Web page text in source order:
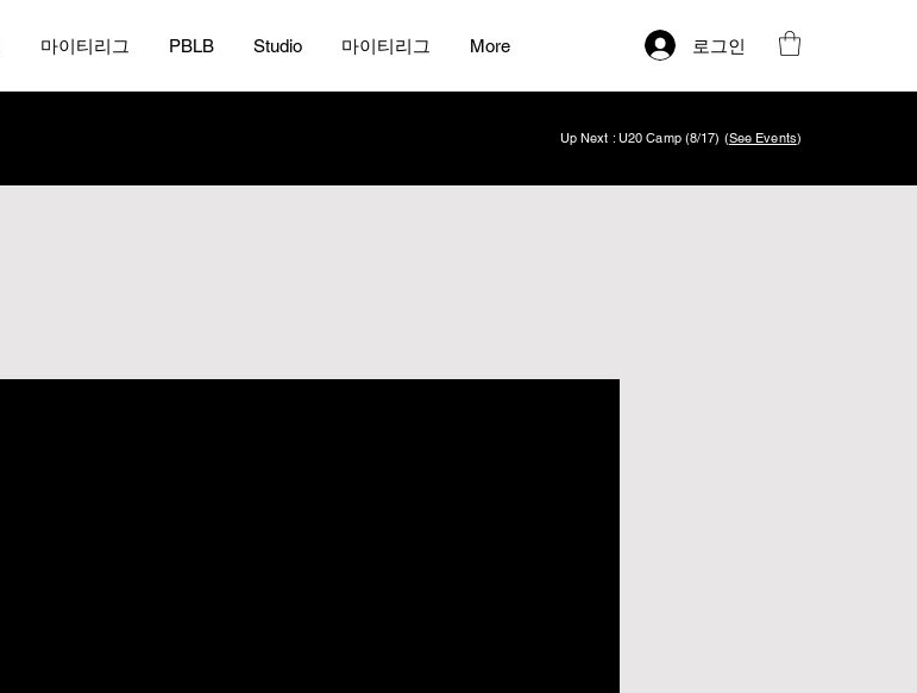
마이티리그 PBLB Studio 마이티리그 More 로그인
Up Next : U20 Camp (8/17) (See Events)